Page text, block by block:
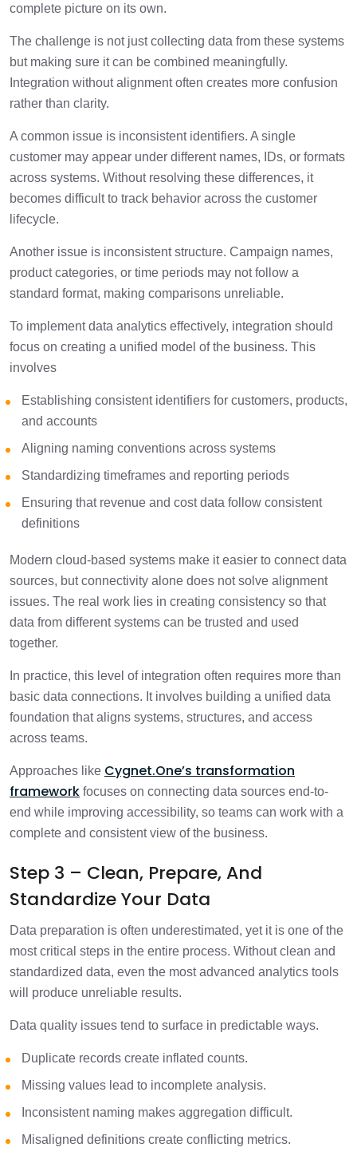
complete picture on its own.
The challenge is not just collecting data from these systems
but making sure it can be combined meaningfully.
Integration without alignment often creates more confusion
rather than clarity.
A common issue is inconsistent identifiers. A single
customer may appear under different names, IDs, or formats
across systems. Without resolving these differences, it
becomes difficult to track behavior across the customer
lifecycle.
Another issue is inconsistent structure. Campaign names,
product categories, or time periods may not follow a
standard format, making comparisons unreliable.
To implement data analytics effectively, integration should
focus on creating a unified model of the business. This
involves
Establishing consistent identifiers for customers, products,
and accounts
Aligning naming conventions across systems
Standardizing timeframes and reporting periods
Ensuring that revenue and cost data follow consistent
definitions
Modern cloud-based systems make it easier to connect data
sources, but connectivity alone does not solve alignment
issues. The real work lies in creating consistency so that
data from different systems can be trusted and used
together.
In practice, this level of integration often requires more than
basic data connections. It involves building a unified data
foundation that aligns systems, structures, and access
across teams.
Approaches like Cygnet.One’s transformation
framework focuses on connecting data sources end-to-
end while improving accessibility, so teams can work with a
complete and consistent view of the business.
Step 3 – Clean, Prepare, And
Standardize Your Data
Data preparation is often underestimated, yet it is one of the
most critical steps in the entire process. Without clean and
standardized data, even the most advanced analytics tools
will produce unreliable results.
Data quality issues tend to surface in predictable ways.
Duplicate records create inflated counts.
Missing values lead to incomplete analysis.
Inconsistent naming makes aggregation difficult.
Misaligned definitions create conflicting metrics.